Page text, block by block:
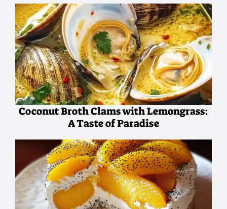
Coconut Broth Clams with Lemongrass:
A Taste of Paradise